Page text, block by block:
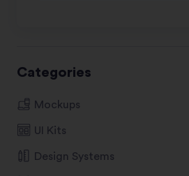
Categories
Mockups
UI Kits
Design Systems